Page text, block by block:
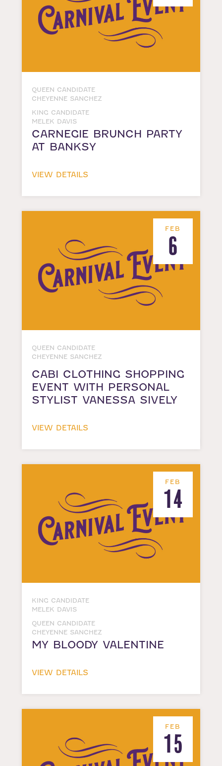
QUEEN CANDIDATE
CHEYENNE SANCHEZ
KING CANDIDATE
MELEK DAVIS
CARNEGIE BRUNCH PARTY
AT BANKSY
VIEW DETAILS
FEB
6
QUEEN CANDIDATE
CHEYENNE SANCHEZ
CABI CLOTHING SHOPPING
EVENT WITH PERSONAL
STYLIST VANESSA SIVELY
VIEW DETAILS
FEB
14
KING CANDIDATE
MELEK DAVIS
QUEEN CANDIDATE
CHEYENNE SANCHEZ
MY BLOODY VALENTINE
VIEW DETAILS
FEB
15